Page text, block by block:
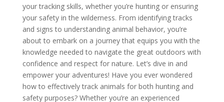
your tracking skills, whether you’re hunting or ensuring
your safety in the wilderness. From identifying tracks
and signs to understanding animal behavior, you’re
about to embark on a journey that equips you with the
knowledge needed to navigate the great outdoors with
confidence and respect for nature. Let’s dive in and
empower your adventures! Have you ever wondered
how to effectively track animals for both hunting and
safety purposes? Whether you’re an experienced